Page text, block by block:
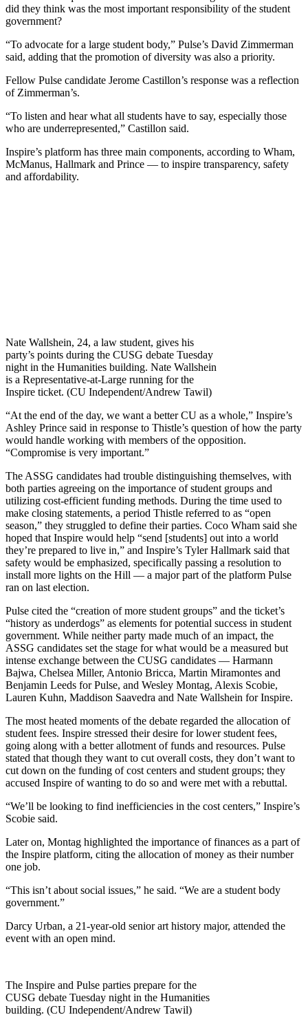
did they think was the most important responsibility of the student
government?
“To advocate for a large student body,” Pulse’s David Zimmerman
said, adding that the promotion of diversity was also a priority.
Fellow Pulse candidate Jerome Castillon’s response was a reflection
of Zimmerman’s.
“To listen and hear what all students have to say, especially those
who are underrepresented,” Castillon said.
Inspire’s platform has three main components, according to Wham,
McManus, Hallmark and Prince — to inspire transparency, safety
and affordability.
Nate Wallshein, 24, a law student, gives his
party’s points during the CUSG debate Tuesday
night in the Humanities building. Nate Wallshein
is a Representative-at-Large running for the
Inspire ticket. (CU Independent/Andrew Tawil)
“At the end of the day, we want a better CU as a whole,” Inspire’s
Ashley Prince said in response to Thistle’s question of how the party
would handle working with members of the opposition.
“Compromise is very important.”
The ASSG candidates had trouble distinguishing themselves, with
both parties agreeing on the importance of student groups and
utilizing cost-efficient funding methods. During the time used to
make closing statements, a period Thistle referred to as “open
season,” they struggled to define their parties. Coco Wham said she
hoped that Inspire would help “send [students] out into a world
they’re prepared to live in,” and Inspire’s Tyler Hallmark said that
safety would be emphasized, specifically passing a resolution to
install more lights on the Hill — a major part of the platform Pulse
ran on last election.
Pulse cited the “creation of more student groups” and the ticket’s
“history as underdogs” as elements for potential success in student
government. While neither party made much of an impact, the
ASSG candidates set the stage for what would be a measured but
intense exchange between the CUSG candidates — Harmann
Bajwa, Chelsea Miller, Antonio Bricca, Martin Miramontes and
Benjamin Leeds for Pulse, and Wesley Montag, Alexis Scobie,
Lauren Kuhn, Maddison Saavedra and Nate Wallshein for Inspire.
The most heated moments of the debate regarded the allocation of
student fees. Inspire stressed their desire for lower student fees,
going along with a better allotment of funds and resources. Pulse
stated that though they want to cut overall costs, they don’t want to
cut down on the funding of cost centers and student groups; they
accused Inspire of wanting to do so and were met with a rebuttal.
“We’ll be looking to find inefficiencies in the cost centers,” Inspire’s
Scobie said.
Later on, Montag highlighted the importance of finances as a part of
the Inspire platform, citing the allocation of money as their number
one job.
“This isn’t about social issues,” he said. “We are a student body
government.”
Darcy Urban, a 21-year-old senior art history major, attended the
event with an open mind.
The Inspire and Pulse parties prepare for the
CUSG debate Tuesday night in the Humanities
building. (CU Independent/Andrew Tawil)